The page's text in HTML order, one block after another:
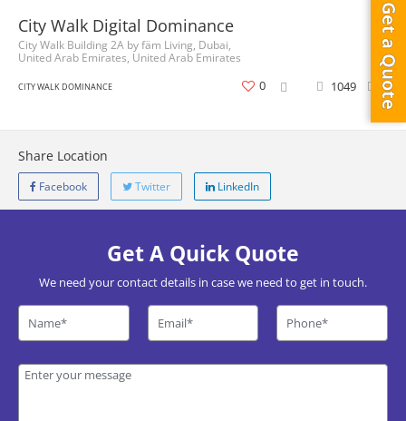
Get a Quote
City Walk Digital Dominance
City Walk Building 2A by fäm Living, Dubai,
United Arab Emirates, United Arab Emirates
CITY WALK DOMINANCE 1049 0
0
Share Location
Facebook Twitter LinkedIn
Get A Quick Quote
We need your contact details in case we need to get in touch.